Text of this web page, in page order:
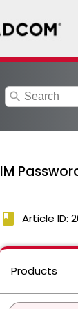
search
IM
book Article ID:
Products